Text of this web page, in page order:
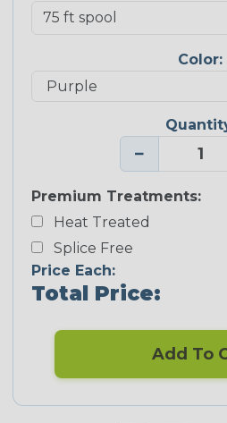
Color:
−
Premium Treatments:
Heat Treated
Splice Free
Price Each:
Total Price:
Add To